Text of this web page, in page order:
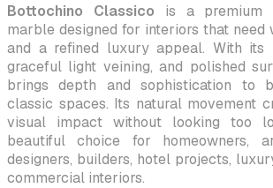
Bottochino Classico is a premium
marble designed for interiors that need
and a refined luxury appeal. With its
graceful light veining, and polished
brings depth and sophistication to
classic spaces. Its natural movement
visual impact without looking too
beautiful choice for homeowners,
designers, builders, hotel projects,
commercial interiors.